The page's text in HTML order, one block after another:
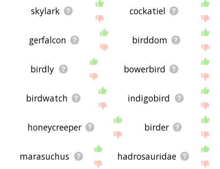
skylark cockatiel
gerfalcon birddom
birdly bowerbird
birdwatch indigobird
honeycreeper birder
marasuchus hadrosauridae